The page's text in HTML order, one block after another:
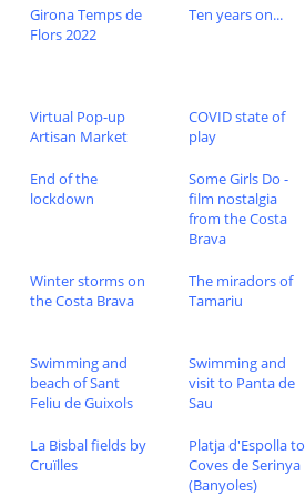
Girona Temps de
Flors 2022
Ten years on...
Virtual Pop-up
Artisan Market
COVID state of
play
End of the
lockdown
Some Girls Do -
film nostalgia
from the Costa
Brava
Winter storms on
the Costa Brava
The miradors of
Tamariu
Swimming and
beach of Sant
Feliu de Guixols
Swimming and
visit to Panta de
Sau
La Bisbal fields by
Cruïlles
Platja d'Espolla to
Coves de Serinya
(Banyoles)